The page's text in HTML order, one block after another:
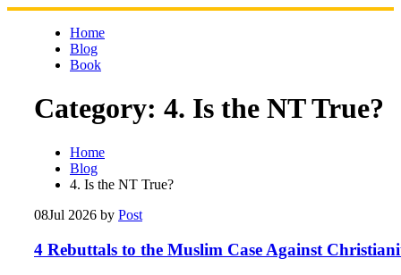
Skip
Home
Blog
Book
Category: 4. Is the NT True?
Home
Blog
4. Is the NT True?
08Jul 2026 by Post
4 Rebuttals to the Muslim Case Against